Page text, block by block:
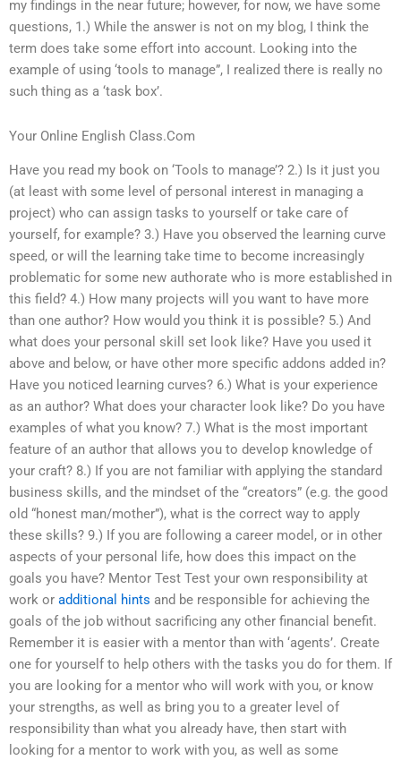
my findings in the near future; however, for now, we have some
questions, 1.) While the answer is not on my blog, I think the
term does take some effort into account. Looking into the
example of using ‘tools to manage”, I realized there is really no
such thing as a ‘task box’.
Your Online English Class.Com
Have you read my book on ‘Tools to manage’? 2.) Is it just you
(at least with some level of personal interest in managing a
project) who can assign tasks to yourself or take care of
yourself, for example? 3.) Have you observed the learning curve
speed, or will the learning take time to become increasingly
problematic for some new authorate who is more established in
this field? 4.) How many projects will you want to have more
than one author? How would you think it is possible? 5.) And
what does your personal skill set look like? Have you used it
above and below, or have other more specific addons added in?
Have you noticed learning curves? 6.) What is your experience
as an author? What does your character look like? Do you have
examples of what you know? 7.) What is the most important
feature of an author that allows you to develop knowledge of
your craft? 8.) If you are not familiar with applying the standard
business skills, and the mindset of the “creators” (e.g. the good
old “honest man/mother”), what is the correct way to apply
these skills? 9.) If you are following a career model, or in other
aspects of your personal life, how does this impact on the
goals you have? Mentor Test Test your own responsibility at
work or additional hints and be responsible for achieving the
goals of the job without sacrificing any other financial benefit.
Remember it is easier with a mentor than with ‘agents’. Create
one for yourself to help others with the tasks you do for them. If
you are looking for a mentor who will work with you, or know
your strengths, as well as bring you to a greater level of
responsibility than what you already have, then start with
looking for a mentor to work with you, as well as some